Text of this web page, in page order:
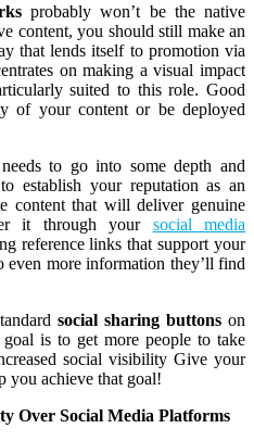
probably won’t be the native
content, you should still make an
that lends itself to promotion via
on making a visual impact
suited to this role. Good
of your content or be deployed
to go into some depth and
establish your reputation as an
content that will deliver genuine
it through your social media
reference links that support your
even more information they’ll find
social sharing buttonson
is to get more people to take
social visibility Give your
you achieve that goal!
Over Social Media Platforms